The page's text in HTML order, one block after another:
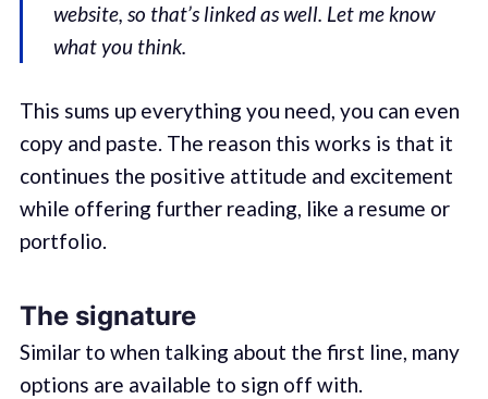
website, so that’s linked as well. Let me know
what you think.
This sums up everything you need, you can even
copy and paste. The reason this works is that it
continues the positive attitude and excitement
while offering further reading, like a resume or
portfolio.
The signature
Similar to when talking about the first line, many
options are available to sign off with.